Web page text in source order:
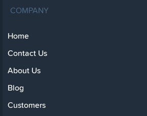
COMPANY
Home
Contact Us
About Us
Blog
Customers